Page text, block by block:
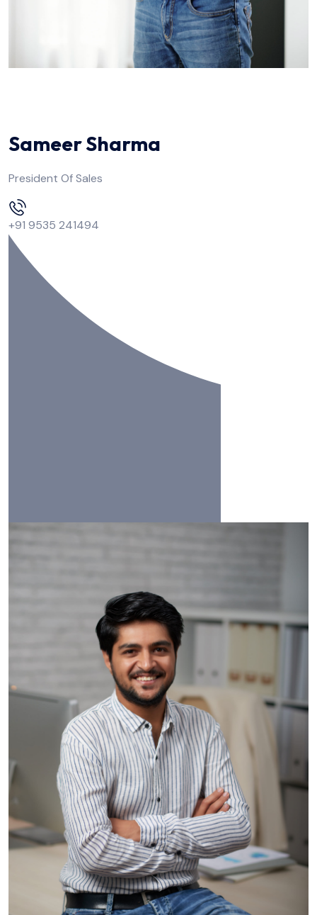
Sameer Sharma
President Of Sales
+91 9535 241494